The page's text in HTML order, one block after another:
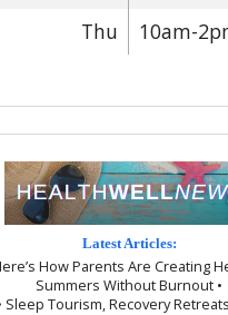
Thu
10am-
Latest Articles:
How Parents Are Creating
Summers Without Burnout •
Sleep Tourism, Recovery